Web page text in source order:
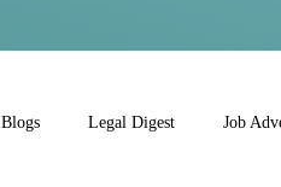
Blogs Legal Digest Job